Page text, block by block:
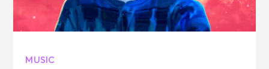
MUSIC